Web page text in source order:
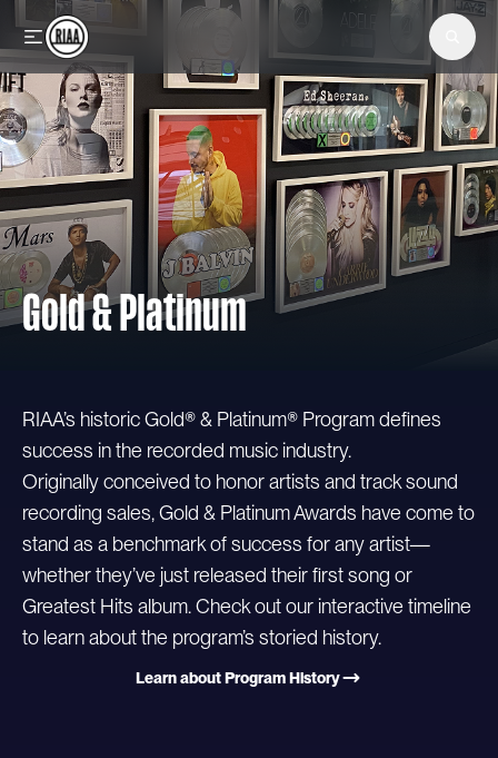
Skip to main content
Gold & Platinum
RIAA’s historic Gold® & Platinum® Program defines
success in the recorded music industry.
Originally conceived to honor artists and track sound
recording sales, Gold & Platinum Awards have come to
stand as a benchmark of success for any artist—
whether they’ve just released their first song or
Greatest Hits album. Check out our interactive timeline
to learn about the program’s storied history.
Learn about Program History